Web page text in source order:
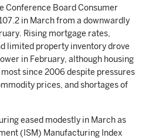
Conference Board Consumer
in March from a downwardly
Rising mortgage rates,
limited property inventory drove
in February, although housing
since 2006 despite pressures
prices, and shortages of
eased modestly in March as
(ISM) Manufacturing Index